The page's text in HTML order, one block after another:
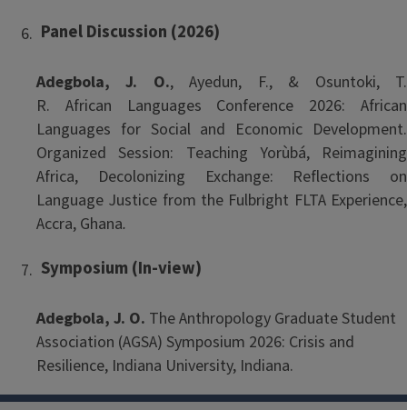
Panel Discussion (2026)
Adegbola, J. O., Ayedun, F., & Osuntoki, T.
R. African
Languages Conference 2026: African
Languages for Social and Economic Development.
Organized Session: Teaching Yorùbá, Reimagining
Africa, Decolonizing Exchange: Reflections on
Language Justice from the Fulbright FLTA Experience,
Accra, Ghana.
Symposium (In-view)
Adegbola, J. O. The Anthropology Graduate Student
Association (AGSA) Symposium 2026: Crisis and
Resilience, Indiana University, Indiana.